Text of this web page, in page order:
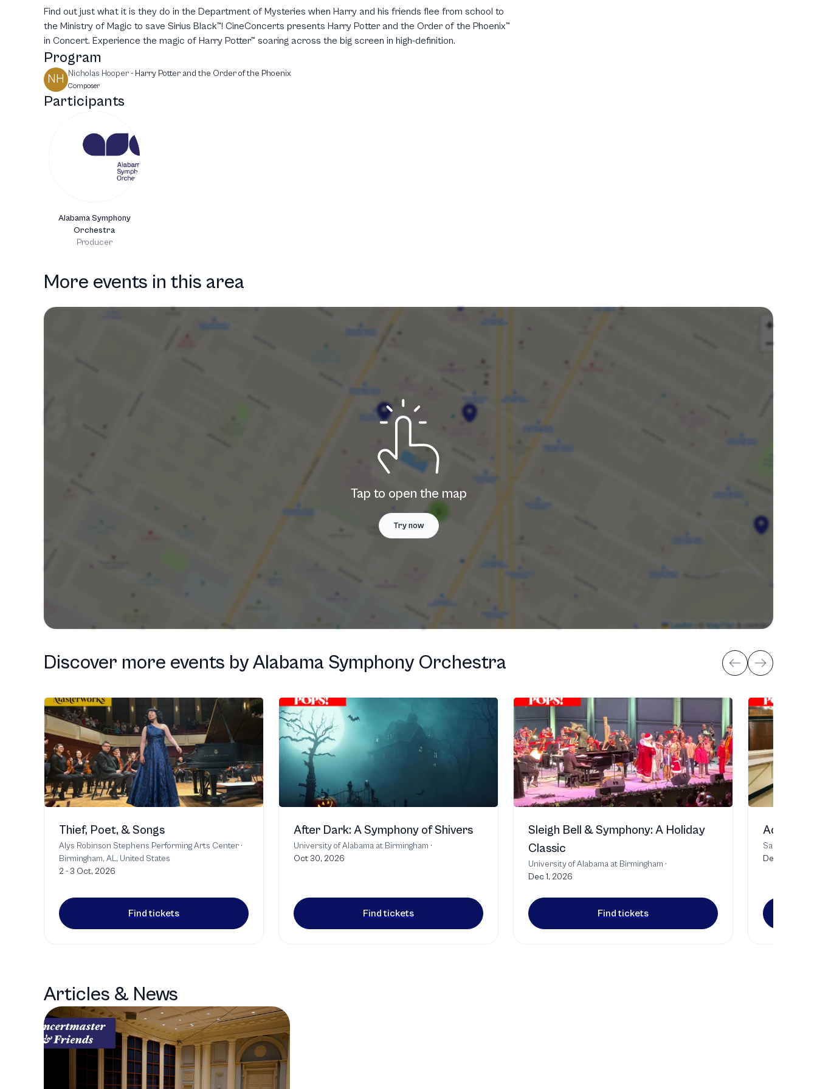
Find out just what it is they do in the Department of Mysteries when Harry and his friends flee from school to
the Ministry of Magic to save Sirius Black™! CineConcerts presents Harry Potter and the Order of the Phoenix™
in Concert. Experience the magic of Harry Potter™ soaring across the big screen in high-definition.
Program
NH Nicholas Hooper- Harry Potter and the Order of the Phoenix
Composer
Participants
Alabama Symphony
Orchestra
Producer
More events in this area
Tap to open the map
Try now
Discover more events byAlabama Symphony Orchestra
Thief, Poet, & Songs
Alys Robinson Stephens Performing Arts Center ·
Birmingham, AL, United States
2 - 3 Oct, 2026
Find tickets
After Dark: A Symphony of Shivers
University of Alabama at Birmingham ·
Oct 30, 2026
Find tickets
Sleigh Bell & Symphony: A Holiday
Classic
University of Alabama at Birmingham ·
Dec 1, 2026
Find tickets
Act of
Samford
Dec 4, 2026
Articles & News